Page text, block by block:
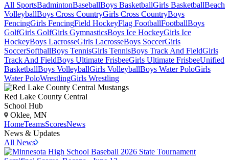
All SportsBadmintonBaseballBoys BasketballGirls BasketballBeach
VolleyballBoys Cross CountryGirls Cross CountryBoys
FencingGirls FencingField HockeyFlag FootballFootballBoys
GolfGirls GolfGirls GymnasticsBoys Ice HockeyGirls Ice
HockeyBoys LacrosseGirls LacrosseBoys SoccerGirls
SoccerSoftballBoys TennisGirls TennisBoys Track And FieldGirls
Track And FieldBoys Ultimate FrisbeeGirls Ultimate FrisbeeUnified
BasketballBoys VolleyballGirls VolleyballBoys Water PoloGirls
Water PoloWrestlingGirls Wrestling
Red Lake County Central
School Hub
Oklee, MN
HomeTeamsScoresNews
News & Updates
All News